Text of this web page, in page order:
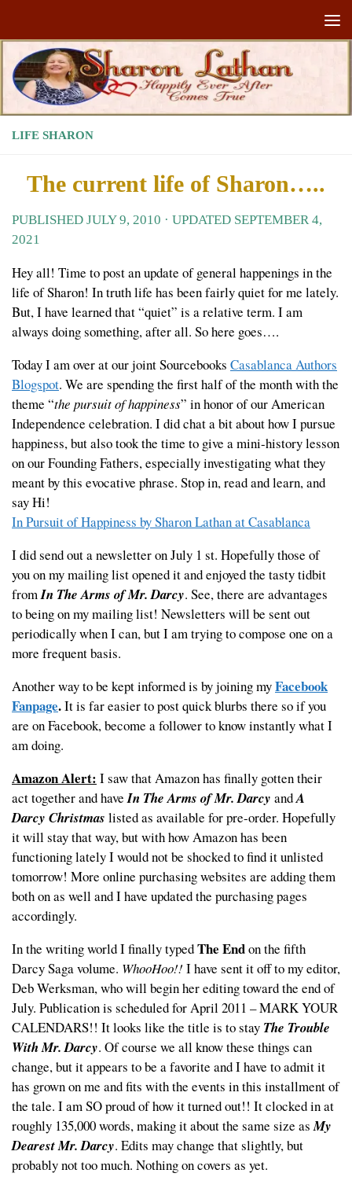
LIFE SHARON
The current life of Sharon…..
PUBLISHED JULY 9, 2010 · UPDATED SEPTEMBER 4,
2021
Hey all! Time to post an update of general happenings in the
life of Sharon! In truth life has been fairly quiet for me lately.
But, I have learned that “quiet” is a relative term. I am
always doing something, after all. So here goes….
Today I am over at our joint Sourcebooks Casablanca Authors
Blogspot. We are spending the first half of the month with the
theme “the pursuit of happiness” in honor of our American
Independence celebration. I did chat a bit about how I pursue
happiness, but also took the time to give a mini-history lesson
on our Founding Fathers, especially investigating what they
meant by this evocative phrase. Stop in, read and learn, and
say Hi!
In Pursuit of Happiness by Sharon Lathan at Casablanca
I did send out a newsletter on July 1 st. Hopefully those of
you on my mailing list opened it and enjoyed the tasty tidbit
fromIn The Arms of Mr. Darcy. See, there are advantages
to being on my mailing list! Newsletters will be sent out
periodically when I can, but I am trying to compose one on a
more frequent basis.
Another way to be kept informed is by joining myFacebook
Fanpage.It is far easier to post quick blurbs there so if you
are on Facebook, become a follower to know instantly what I
am doing.
Amazon Alert: I saw that Amazon has finally gotten their
act together and haveIn The Arms of Mr. Darcy andA
Darcy Christmas listed as available for pre-order. Hopefully
it will stay that way, but with how Amazon has been
functioning lately I would not be shocked to find it unlisted
tomorrow! More online purchasing websites are adding them
both on as well and I have updated the purchasing pages
accordingly.
In the writing world I finally typedThe Endon the fifth
Darcy Saga volume. WhooHoo!! I have sent it off to my editor,
Deb Werksman, who will begin her editing toward the end of
July. Publication is scheduled for April 2011 – MARK YOUR
CALENDARS!! It looks like the title is to stay The Trouble
With Mr. Darcy. Of course we all know these things can
change, but it appears to be a favorite and I have to admit it
has grown on me and fits with the events in this installment of
the tale. I am SO proud of how it turned out!! It clocked in at
roughly 135,000 words, making it about the same size asMy
Dearest Mr. Darcy. Edits may change that slightly, but
probably not too much. Nothing on covers as yet.